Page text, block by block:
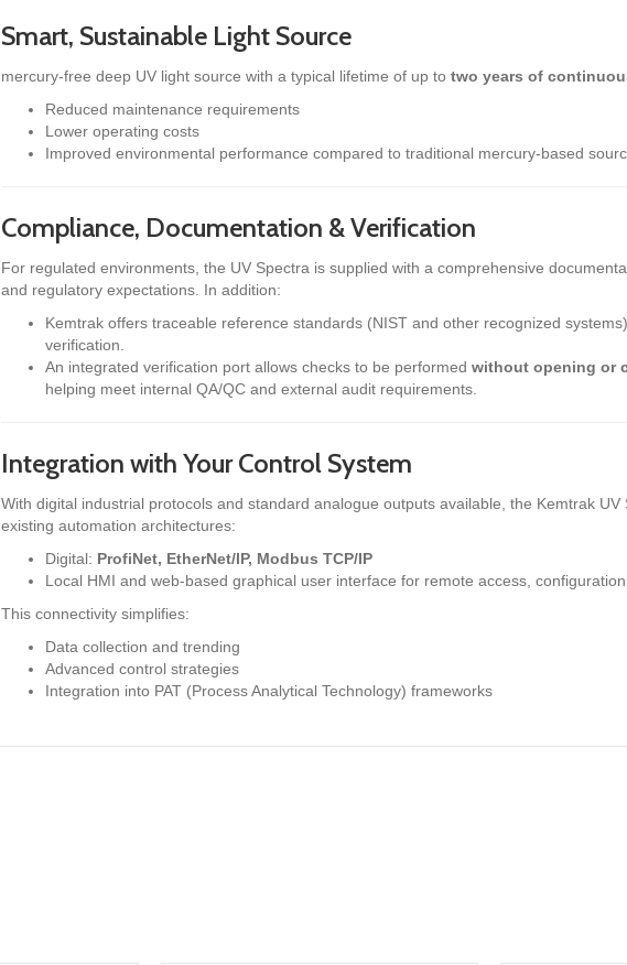
Smart, Sustainable Light Source
mercury-free deep UV light source with a typical lifetime of up totwo years of
Reduced maintenance requirements
Lower operating costs
Improved environmental performance compared to traditional mercury-based
Compliance, Documentation & Verification
For regulated environments, the UV Spectra is supplied with a comprehensive
and regulatory expectations. In addition:
Kemtrak offers traceable reference standards (NIST and other recognized
verification.
An integrated verification port allows checks to be performedwithout opening or
helping meet internal QA/QC and external audit requirements.
Integration with Your Control System
With digital industrial protocols and standard analogue outputs available, the Kemtrak
existing automation architectures:
Digital: ProfiNet, EtherNet/IP, Modbus TCP/IP
Local HMI and web-based graphical user interface for remote access,
This connectivity simplifies:
Data collection and trending
Advanced control strategies
Integration into PAT (Process Analytical Technology) frameworks